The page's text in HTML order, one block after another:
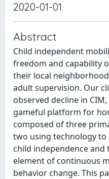
2020-01-01
Abstract
Child independent
freedom and capability
their local
adult supervision. Our
observed decline in
gameful platform for
composed of three
two using technology
child independence
element of continuous
behavior change. This